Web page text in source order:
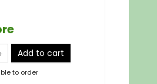
Add to cart
to order